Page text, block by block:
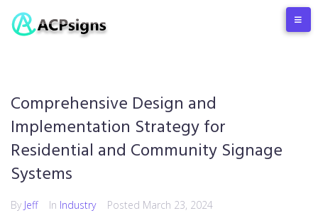
Comprehensive Design and
Implementation Strategy for
Residential and Community Signage
Systems
By Jeff In Industry Posted March 23, 2024